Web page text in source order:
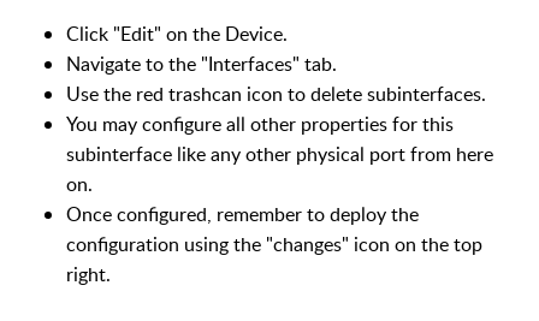
Click "Edit" on the Device.
Navigate to the "Interfaces" tab.
Use the red trashcan icon to delete subinterfaces.
You may configure all other properties for this
subinterface like any other physical port from here
on.
Once configured, remember to deploy the
configuration using the "changes" icon on the top
right.